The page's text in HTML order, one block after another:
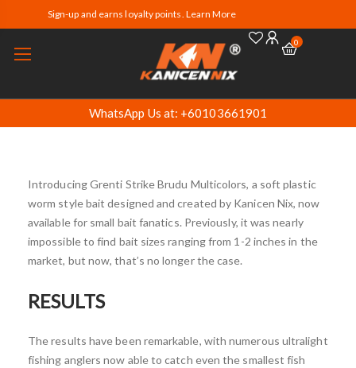
Sign-up and earns loyalty points. Learn More
0
WhatsApp Us at: +60103661901
Introducing Grenti Strike Brudu Multicolors, a soft plastic
worm style bait designed and created by Kanicen Nix, now
available for small bait fanatics. Previously, it was nearly
impossible to find bait sizes ranging from 1-2 inches in the
market, but now, that’s no longer the case.
RESULTS
The results have been remarkable, with numerous ultralight
fishing anglers now able to catch even the smallest fish